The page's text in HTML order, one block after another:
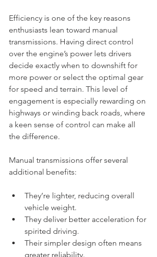
Efficiency is one of the key reasons
enthusiasts lean toward manual
transmissions. Having direct control
over the engine’s power lets drivers
decide exactly when to downshift for
more power or select the optimal gear
for speed and terrain. This level of
engagement is especially rewarding on
highways or winding back roads, where
a keen sense of control can make all
the difference.
Manual transmissions offer several
additional benefits:
They’re lighter, reducing overall
vehicle weight.
They deliver better acceleration for
spirited driving.
Their simpler design often means
greater reliability.